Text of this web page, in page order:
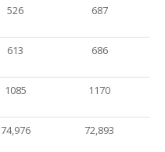
526 687
613 686
1085 1170
74,976 72,893